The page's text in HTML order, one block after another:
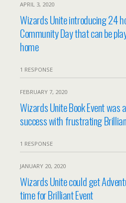
APRIL 3, 2020
Wizards Unite introducing 24
Community Day that can be
home
1 RESPONSE
FEBRUARY 7, 2020
Wizards Unite Book Event was
success with frustrating
1 RESPONSE
JANUARY 20, 2020
Wizards Unite could get
time for Brilliant Event